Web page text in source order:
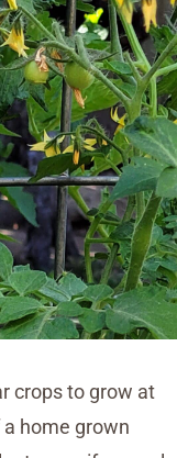
crops to grow at
home grown